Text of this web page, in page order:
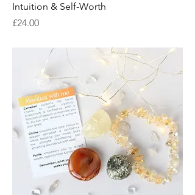
Intuition & Self-Worth
Price
£24.00